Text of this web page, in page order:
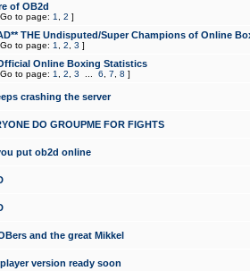
of OB2d
Go to page: 1 2 ]
THE Undisputed/Super Champions of Online
Go to page: 1 2 3 ]
Online Boxing Statistics
Go to page: 1 2 3 6 7 8 ]
crashing the server
DO GROUPME FOR FIGHTS
put ob2d online
and the great Mikkel
version ready soon